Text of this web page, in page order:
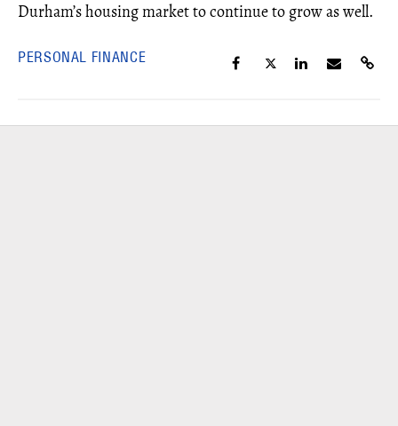
Durham’s housing market to continue to grow as well.
PERSONAL FINANCE